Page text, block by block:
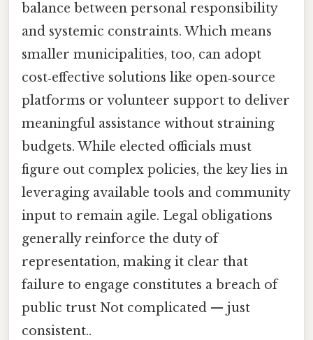
balance between personal responsibility
and systemic constraints. Which means
smaller municipalities, too, can adopt
cost‑effective solutions like open‑source
platforms or volunteer support to deliver
meaningful assistance without straining
budgets. While elected officials must
figure out complex policies, the key lies in
leveraging available tools and community
input to remain agile. Legal obligations
generally reinforce the duty of
representation, making it clear that
failure to engage constitutes a breach of
public trust Not complicated — just
consistent..